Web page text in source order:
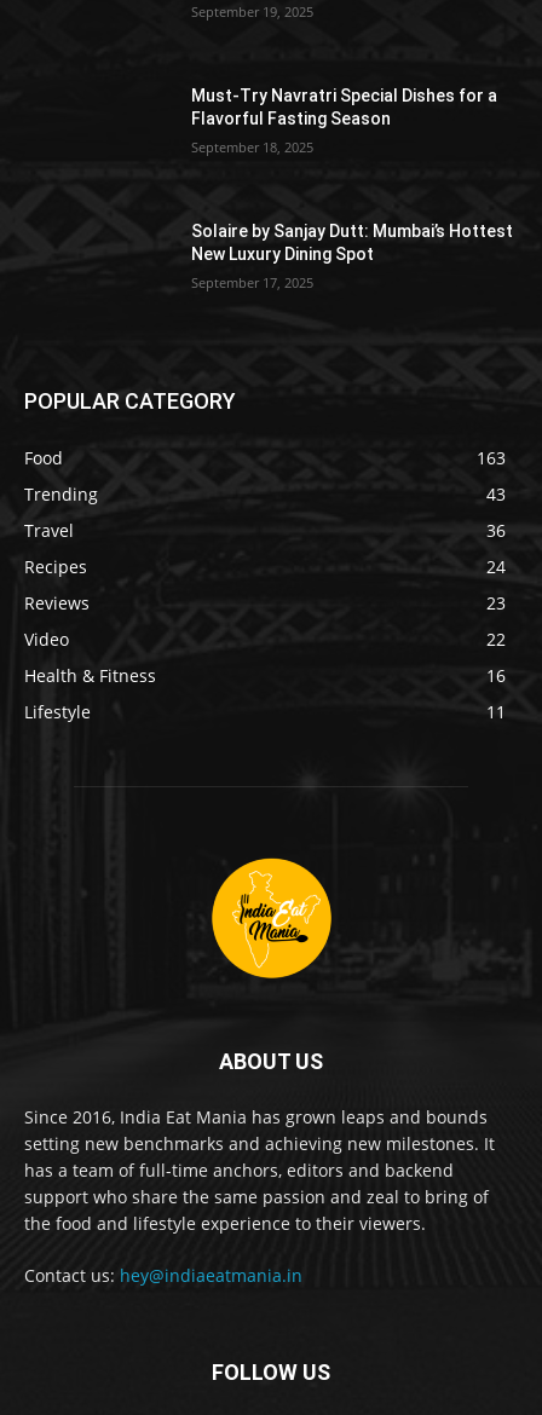
September 19, 2025
Must-Try Navratri Special Dishes for a
Flavorful Fasting Season
September 18, 2025
Solaire by Sanjay Dutt: Mumbai’s Hottest
New Luxury Dining Spot
September 17, 2025
POPULAR CATEGORY
Food
163
Trending
43
Travel
36
Recipes
24
Reviews
23
Video
22
Health & Fitness
16
Lifestyle
11
ABOUT US
Since 2016, India Eat Mania has grown leaps and bounds
setting new benchmarks and achieving new milestones. It
has a team of full-time anchors, editors and backend
support who share the same passion and zeal to bring of
the food and lifestyle experience to their viewers.
Contact us: hey@indiaeatmania.in
FOLLOW US